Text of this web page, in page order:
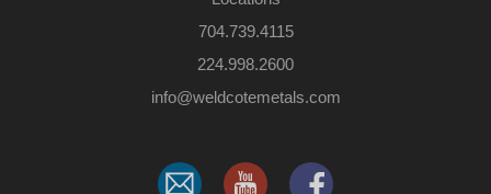
704.739.4115
224.998.2600
​info@weldcotemetals.com